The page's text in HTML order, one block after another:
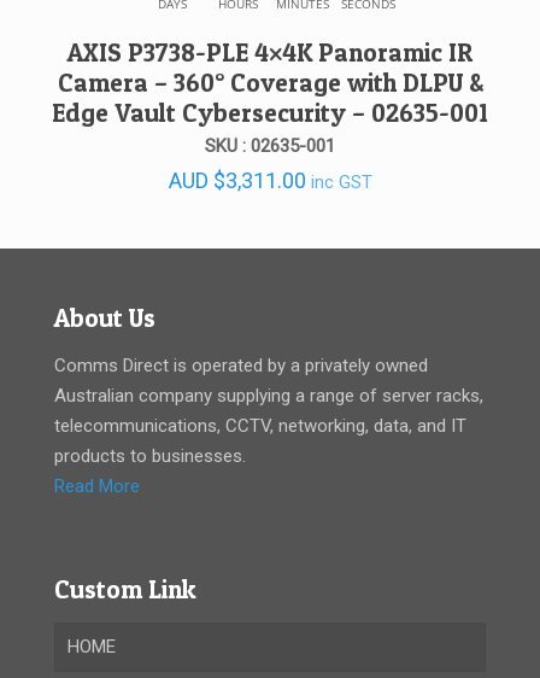
DAYS HOURS MINUTES SECONDS
AXIS P3738-PLE 4×4K Panoramic IR
Camera – 360° Coverage with DLPU &
Edge Vault Cybersecurity – 02635-001
SKU : 02635-001
AUD $3,311.00 inc GST
About Us
Comms Direct is operated by a privately owned
Australian company supplying a range of server racks,
telecommunications, CCTV, networking, data, and IT
products to businesses.
Read More
Custom Link
HOME